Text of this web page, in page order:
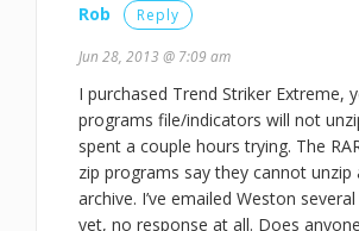
Rob Reply
Jun 28, 2013 @ 7:09 am
I purchased Trend Striker Extreme,
programs file/indicators will not
spent a couple hours trying. The
zip programs say they cannot unzip
archive. I’ve emailed Weston
yet, no response at all. Does